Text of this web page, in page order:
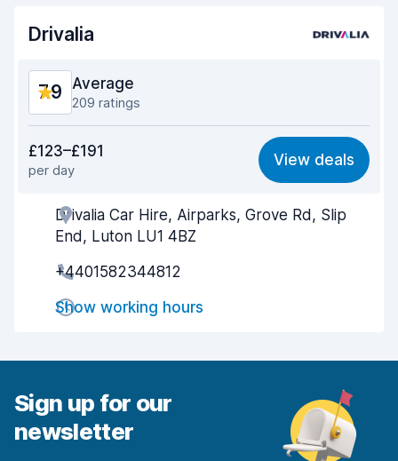
Car condition 8.1
Drivalia
7.9 Average
209 ratings
7.5
Ease of finding 7.8
Agent helpfulness
£123–£191
per day
View deals
Drivalia Car Hire, Airparks, Grove Rd, Slip
End, Luton LU1 4BZ
+4401582344812
Show working hours
Sign up for our
newsletter